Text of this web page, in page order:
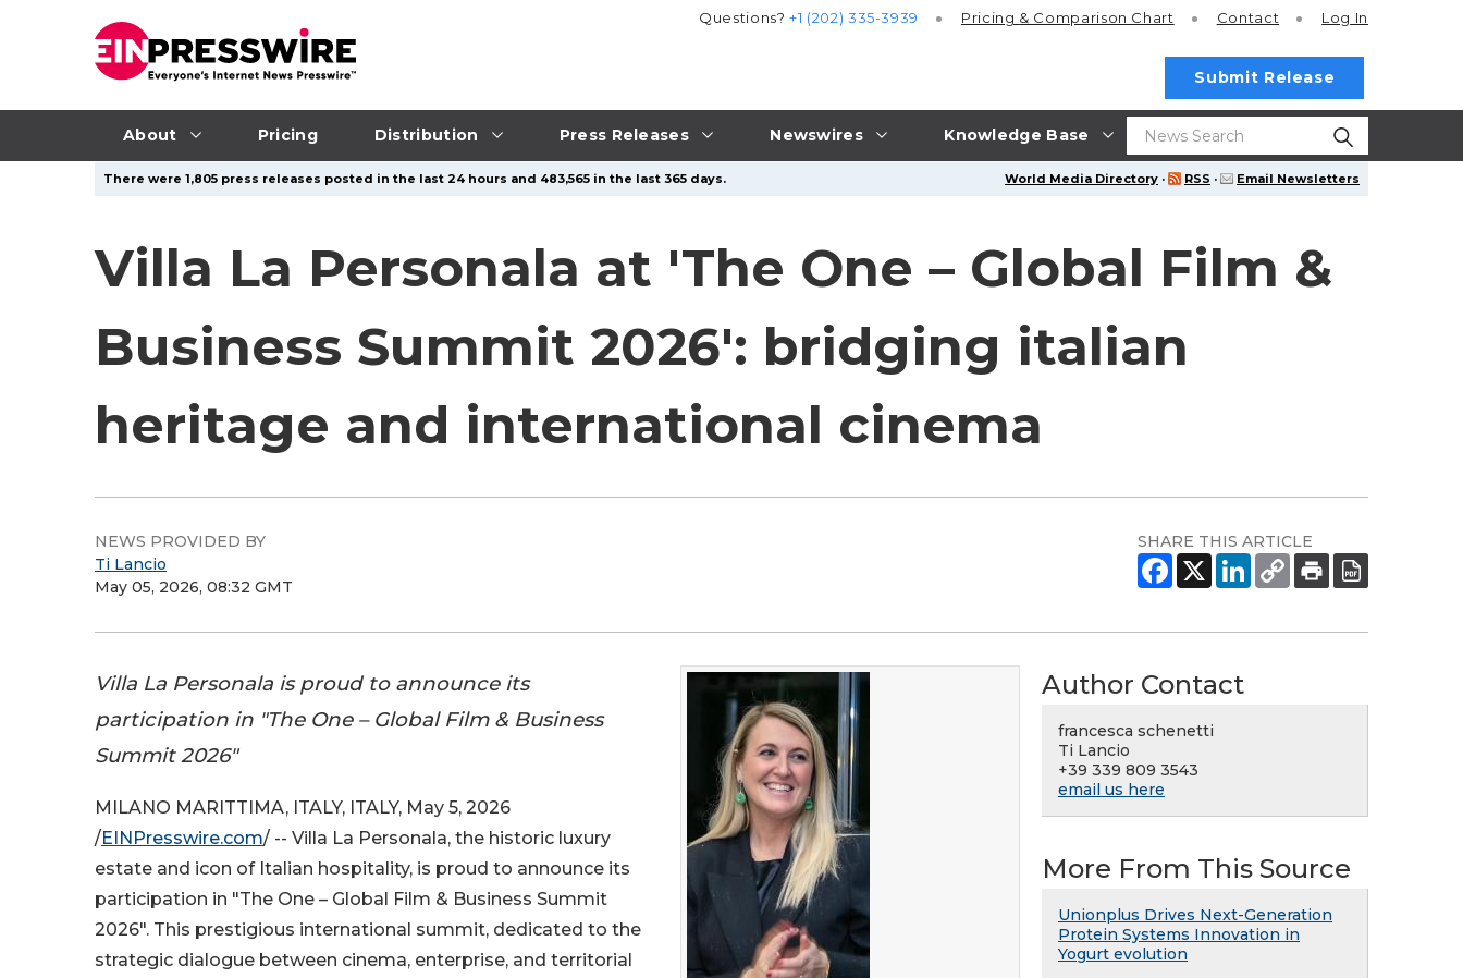
About Pricing Distribution Press Releases Newswires Knowledge Base
Questions?+1 (202) 335-3939 Pricing & Comparison Chart Contact Log In
Submit Release
World Media Directory · RSS · Email Newsletters
There were 1,805 press releases posted in the last 24 hours and 483,565 in the last 365 days.
Villa La Personala at 'The One – Global Film &
Business Summit 2026': bridging italian
heritage and international cinema
NEWS PROVIDED BY
Ti Lancio
May 05, 2026, 08:32 GMT
SHARE THIS ARTICLE
Villa La Personala is proud to announce its
participation in "The One – Global Film & Business
Summit 2026"
MILANO MARITTIMA, ITALY, ITALY, May 5, 2026
/EINPresswire.com/ -- Villa La Personala, the historic luxury
estate and icon of Italian hospitality, is proud to announce its
participation in "The One – Global Film & Business Summit
2026". This prestigious international summit, dedicated to the
strategic dialogue between cinema, enterprise, and territorial
Author Contact
francesca schenetti
Ti Lancio
+39 339 809 3543
email us here
More From This Source
Unionplus Drives Next-Generation
Protein Systems Innovation in
Yogurt evolution